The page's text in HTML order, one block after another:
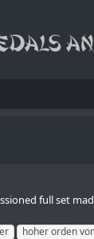
full set
hoher orden